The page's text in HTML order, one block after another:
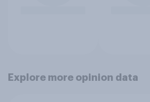
Explore more opinion data